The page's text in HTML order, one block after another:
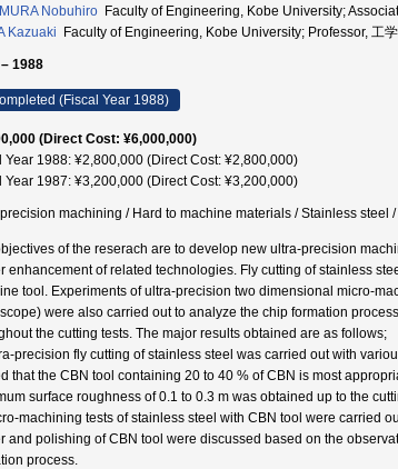
Nobuhiro Faculty of Engineering, Kobe University;
Kazuaki Faculty of Engineering, Kobe University; Professor, 工
1988
(Fiscal Year 1988)
(Direct Cost: ¥6,000,000)
Year 1988: ¥2,800,000 (Direct Cost: ¥2,800,000)
Year 1987: ¥3,200,000 (Direct Cost: ¥3,200,000)
machining / Hard to machine materials / Stainless steel
of the reserach are to develop new ultra-precision
enhancement of related technologies. Fly cutting of stainless
tool. Experiments of ultra-precision two dimensional micro-
were also carried out to analyze the chip formation
the cutting tests. The major results obtained are as follows;
precision fly cutting of stainless steel was carried out with
that the CBN tool containing 20 to 40 % of CBN is most
surface roughness of 0.1 to 0.3 m was obtained up to the
machining tests of stainless steel with CBN tool were carried
and polishing of CBN tool were discussed based on the
process.